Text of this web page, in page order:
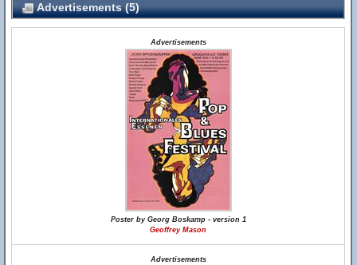
Advertisements (5)
Advertisements
Poster by Georg Boskamp - version 1
Geoffrey Mason
Advertisements